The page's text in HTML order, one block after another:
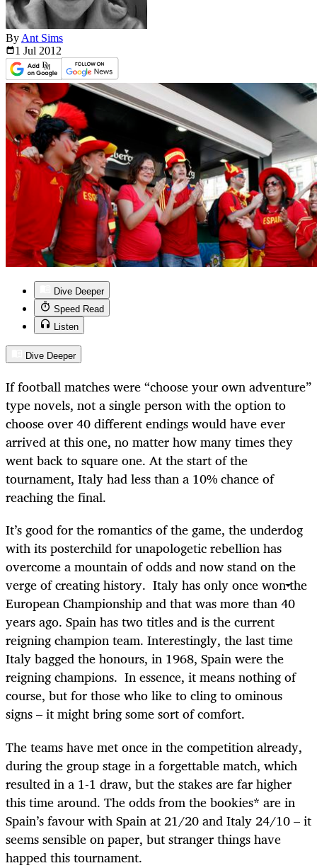
By Ant Sims
1 Jul 2012
Dive Deeper
Speed Read
Listen
Dive Deeper
If football matches were “choose your own adventure”
type novels, not a single person with the option to
choose over 40 different endings would have ever
arrived at this one, no matter how many times they
went back to square one. At the start of the
tournament, Italy had less than a 10% chance of
reaching the final.
It’s good for the romantics of the game, the underdog
with its posterchild for unapologetic rebellion has
overcome a mountain of odds and now stand on the
verge of creating history. Italy has only once won the
European Championship and that was more than 40
years ago. Spain has two titles and is the current
reigning champion team. Interestingly, the last time
Italy bagged the honours, in 1968, Spain were the
reigning champions. In essence, it means nothing of
course, but for those who like to cling to ominous
signs – it might bring some sort of comfort.
The teams have met once in the competition already,
during the group stage in a forgettable match, which
resulted in a 1-1 draw, but the stakes are far higher
this time around. The odds from the bookies* are in
Spain’s favour with Spain at 21/20 and Italy 24/10 – it
seems sensible on paper, but stranger things have
happed this tournament.